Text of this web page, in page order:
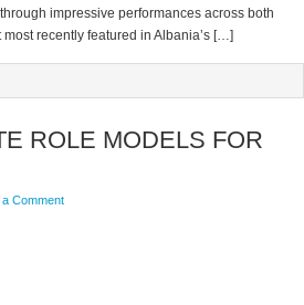
impressive performances across both
recently featured in Albania’s […]
ROLE MODELS FOR
Comment